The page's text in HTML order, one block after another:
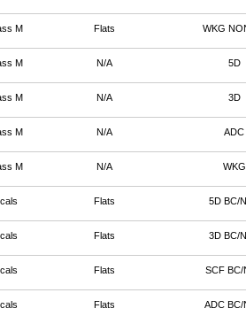
M Flats WKG
M N/A 5D
M N/A 3D
M N/A ADC
M N/A WKG
Flats 5D BC/
Flats 3D BC/
Flats SCF BC/
Flats ADC BC/